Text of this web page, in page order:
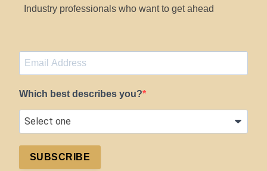
Industry professionals who want to get ahead
Which best describes you?
SUBSCRIBE